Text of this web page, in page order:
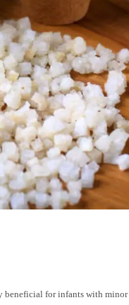
beneficial for infants with minor